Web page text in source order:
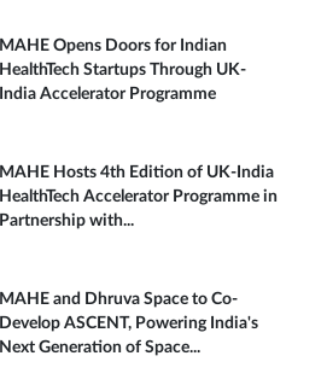
MAHE Opens Doors for Indian
HealthTech Startups Through UK-
India Accelerator Programme
MAHE Hosts 4th Edition of UK-India
HealthTech Accelerator Programme in
Partnership with...
MAHE and Dhruva Space to Co-
Develop ASCENT, Powering India's
Next Generation of Space...